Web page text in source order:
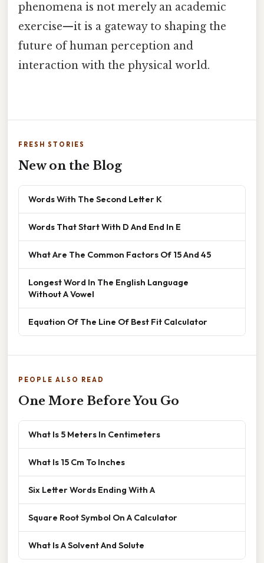
phenomena is not merely an academic
exercise—it is a gateway to shaping the
future of human perception and
interaction with the physical world.
FRESH STORIES
New on the Blog
Words With The Second Letter K
Words That Start With D And End In E
What Are The Common Factors Of 15 And 45
Longest Word In The English Language
Without A Vowel
Equation Of The Line Of Best Fit Calculator
PEOPLE ALSO READ
One More Before You Go
What Is 5 Meters In Centimeters
What Is 15 Cm To Inches
Six Letter Words Ending With A
Square Root Symbol On A Calculator
What Is A Solvent And Solute